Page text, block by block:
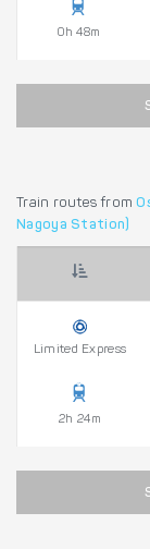
0h 48m
Train routes from
Nagoya Station)
Limited Express
2h 24m